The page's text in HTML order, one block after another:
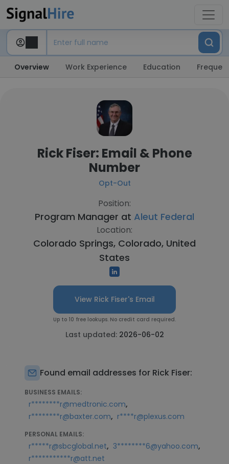
Overview Work Experience Education
Rick Fiser: Email & Phone
Number
Opt-Out
Position:
Program Manager at Aleut Federal
Location:
Colorado Springs, Colorado, United
States
View Rick Fiser's Email
Up to 10 free lookups. No credit card required.
Last updated: 2026-06-02
Found email addresses for Rick Fiser:
BUSINESS EMAILS:
r********r@medtronic.com,
r********r@baxter.com, r****r@plexus.com
PERSONAL EMAILS:
r*****r@sbcglobal.net, 3********6@yahoo.com,
r***********r@att.net